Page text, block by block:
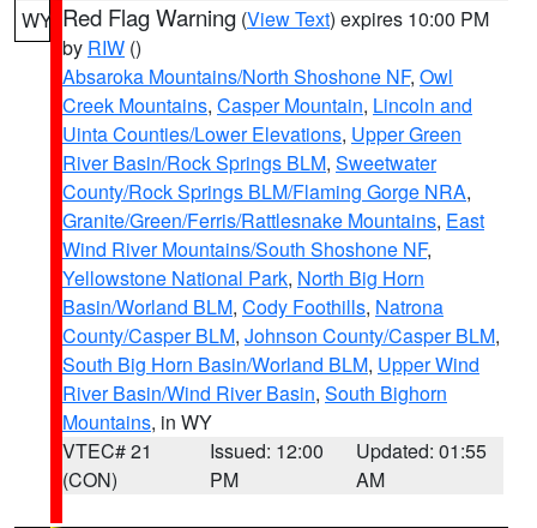
WY Red Flag Warning (View Text) expires 10:00 PM
by RIW ()
Absaroka Mountains/North Shoshone NF, Owl
Creek Mountains, Casper Mountain, Lincoln and
Uinta Counties/Lower Elevations, Upper Green
River Basin/Rock Springs BLM, Sweetwater
County/Rock Springs BLM/Flaming Gorge NRA,
Granite/Green/Ferris/Rattlesnake Mountains, East
Wind River Mountains/South Shoshone NF,
Yellowstone National Park, North Big Horn
Basin/Worland BLM, Cody Foothills, Natrona
County/Casper BLM, Johnson County/Casper BLM,
South Big Horn Basin/Worland BLM, Upper Wind
River Basin/Wind River Basin, South Bighorn
Mountains, in WY
VTEC# 21
(CON)
Issued: 12:00
PM
Updated: 01:55
AM